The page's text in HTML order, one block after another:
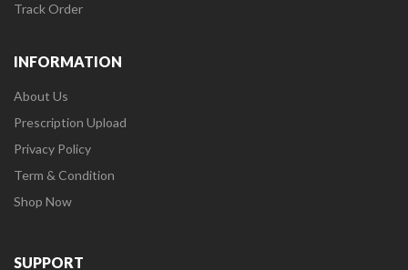
Track Order
INFORMATION
About Us
Prescription Upload
Privacy Policy
Term & Condition
Shop Now
SUPPORT